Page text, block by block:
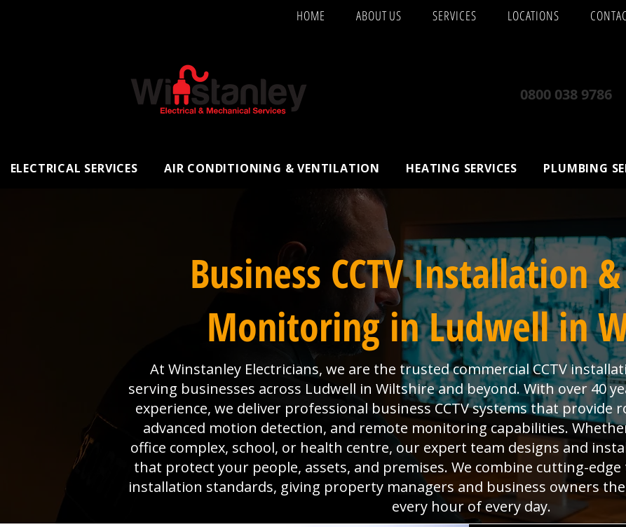
HOME ABOUT US SERVICES LOCATIONS
0800 038 9786
ELECTRICAL SERVICES AIR CONDITIONING & VENTILATION HEATING SERVICES PLUMBING
Business CCTV Installation
Monitoring in Ludwell in
At Winstanley Electricians, we are the trusted commercial CCTV
serving businesses across Ludwell in Wiltshire and beyond. With over 40
experience, we deliver professional business CCTV systems that provide
advanced motion detection, and remote monitoring capabilities.
office complex, school, or health centre, our expert team designs and
that protect your people, assets, and premises. We combine cutting-
installation standards, giving property managers and business owners
every hour of every day.